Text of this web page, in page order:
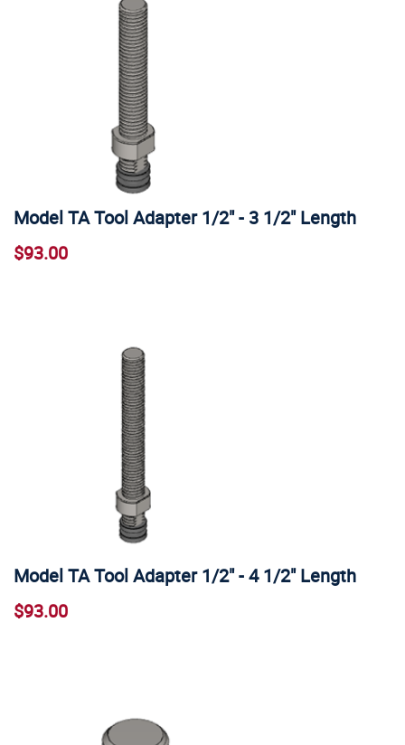
Model TA Tool Adapter 1/2" - 3 1/2" Length
$93.00
Model TA Tool Adapter 1/2" - 4 1/2" Length
$93.00